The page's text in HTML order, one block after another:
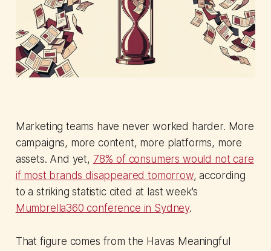
Marketing teams have never worked harder. More
campaigns, more content, more platforms, more
assets. And yet, 78% of consumers would not care
if most brands disappeared tomorrow, according
to a striking statistic cited at last week's
Mumbrella360 conference in Sydney.
That figure comes from the Havas Meaningful